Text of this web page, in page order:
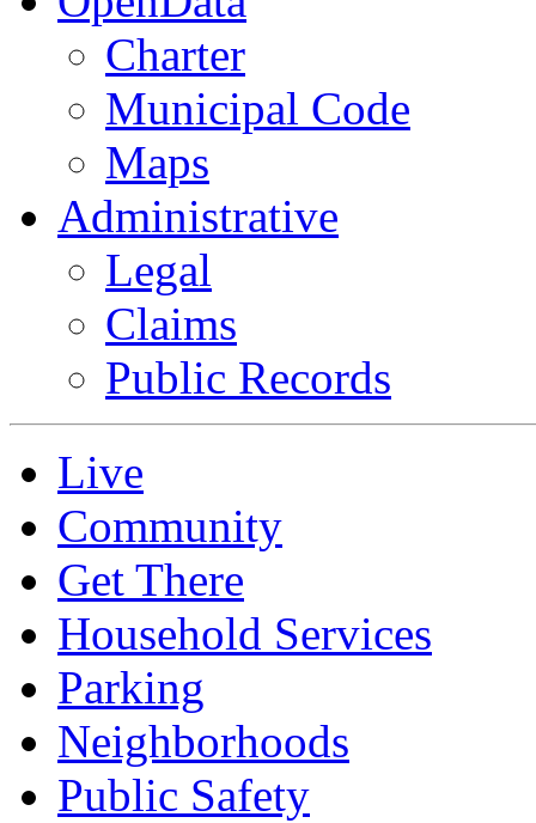
Charter
Municipal Code
Maps
Administrative
Legal
Claims
Public Records
Live
Community
Get There
Household Services
Parking
Neighborhoods
Public Safety